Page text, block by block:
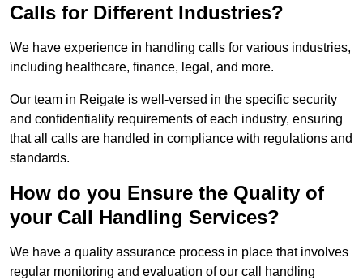
Calls for Different Industries?
We have experience in handling calls for various industries,
including healthcare, finance, legal, and more.
Our team in Reigate is well-versed in the specific security
and confidentiality requirements of each industry, ensuring
that all calls are handled in compliance with regulations and
standards.
How do you Ensure the Quality of
your Call Handling Services?
We have a quality assurance process in place that involves
regular monitoring and evaluation of our call handling